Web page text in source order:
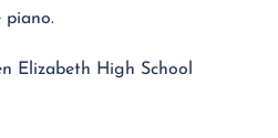
Elizabeth High School